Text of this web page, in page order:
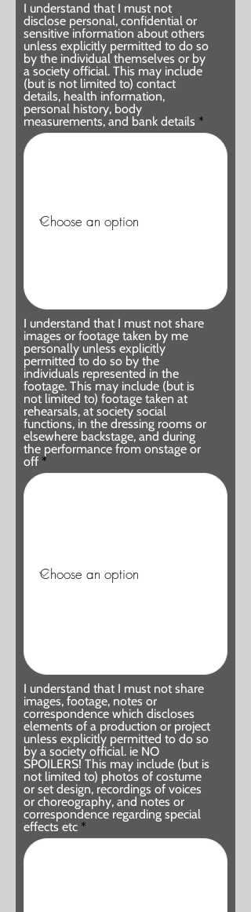
I understand that I must not
disclose personal, confidential or
sensitive information about others
unless explicitly permitted to do so
by the individual themselves or by
a society official. This may include
(but is not limited to) contact
details, health information,
personal history, body
measurements, and bank details
I understand that I must not share
images or footage taken by me
personally unless explicitly
permitted to do so by the
individuals represented in the
footage. This may include (but is
not limited to) footage taken at
rehearsals, at society social
functions, in the dressing rooms or
elsewhere backstage, and during
the performance from onstage or
off
I understand that I must not share
images, footage, notes or
correspondence which discloses
elements of a production or project
unless explicitly permitted to do so
by a society official. ie NO
SPOILERS! This may include (but is
not limited to) photos of costume
or set design, recordings of voices
or choreography, and notes or
correspondence regarding special
effects etc